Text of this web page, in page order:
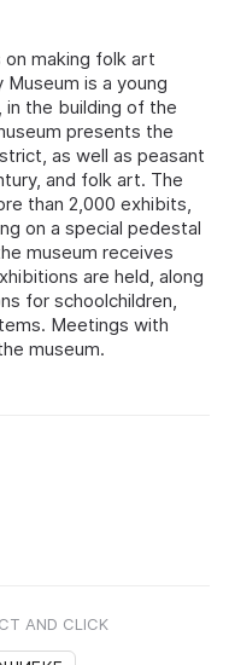
on making folk art
is a young
in the building of the
presents the
as well as peasant
and folk art. The
than 2,000 exhibits,
on a special pedestal
museum receives
are held, along
for schoolchildren,
Meetings with
museum.
AND CLICK